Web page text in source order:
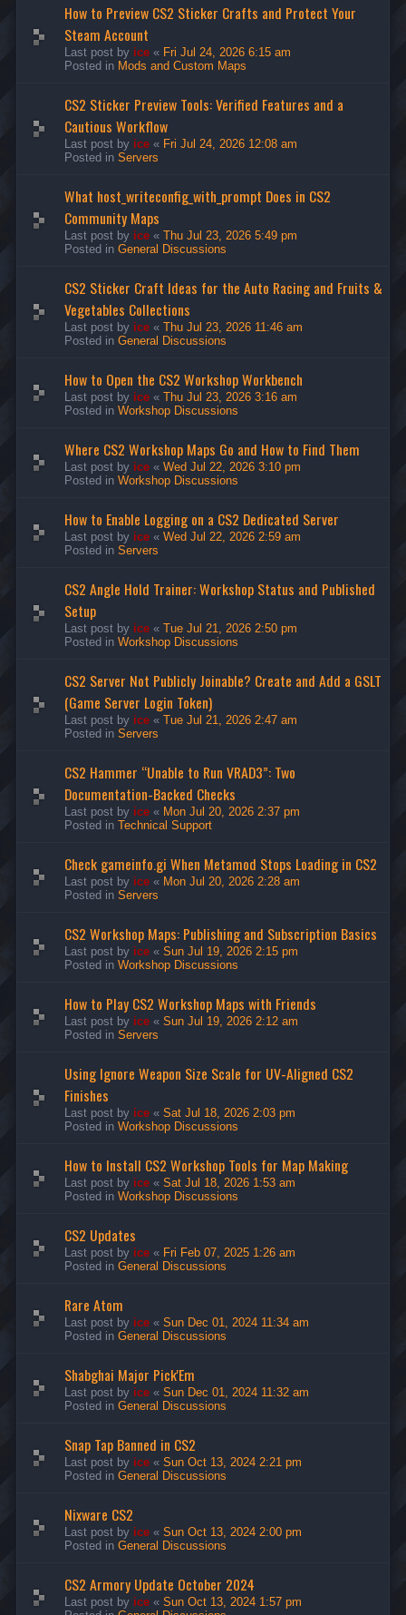
How to Preview CS2 Sticker Crafts and Protect Your
Steam Account
Last post by ice « Fri Jul 24, 2026 6:15 am
Posted in Mods and Custom Maps
CS2 Sticker Preview Tools: Verified Features and a
Cautious Workflow
Last post by ice « Fri Jul 24, 2026 12:08 am
Posted in Servers
What host_writeconfig_with_prompt Does in CS2
Community Maps
Last post by ice « Thu Jul 23, 2026 5:49 pm
Posted in General Discussions
CS2 Sticker Craft Ideas for the Auto Racing and Fruits &
Vegetables Collections
Last post by ice « Thu Jul 23, 2026 11:46 am
Posted in General Discussions
How to Open the CS2 Workshop Workbench
Last post by ice « Thu Jul 23, 2026 3:16 am
Posted in Workshop Discussions
Where CS2 Workshop Maps Go and How to Find Them
Last post by ice « Wed Jul 22, 2026 3:10 pm
Posted in Workshop Discussions
How to Enable Logging on a CS2 Dedicated Server
Last post by ice « Wed Jul 22, 2026 2:59 am
Posted in Servers
CS2 Angle Hold Trainer: Workshop Status and Published
Setup
Last post by ice « Tue Jul 21, 2026 2:50 pm
Posted in Workshop Discussions
CS2 Server Not Publicly Joinable? Create and Add a GSLT
(Game Server Login Token)
Last post by ice « Tue Jul 21, 2026 2:47 am
Posted in Servers
CS2 Hammer “Unable to Run VRAD3”: Two
Documentation-Backed Checks
Last post by ice « Mon Jul 20, 2026 2:37 pm
Posted in Technical Support
Check gameinfo.gi When Metamod Stops Loading in CS2
Last post by ice « Mon Jul 20, 2026 2:28 am
Posted in Servers
CS2 Workshop Maps: Publishing and Subscription Basics
Last post by ice « Sun Jul 19, 2026 2:15 pm
Posted in Workshop Discussions
How to Play CS2 Workshop Maps with Friends
Last post by ice « Sun Jul 19, 2026 2:12 am
Posted in Servers
Using Ignore Weapon Size Scale for UV-Aligned CS2
Finishes
Last post by ice « Sat Jul 18, 2026 2:03 pm
Posted in Workshop Discussions
How to Install CS2 Workshop Tools for Map Making
Last post by ice « Sat Jul 18, 2026 1:53 am
Posted in Workshop Discussions
CS2 Updates
Last post by ice « Fri Feb 07, 2025 1:26 am
Posted in General Discussions
Rare Atom
Last post by ice « Sun Dec 01, 2024 11:34 am
Posted in General Discussions
Shabghai Major Pick'Em
Last post by ice « Sun Dec 01, 2024 11:32 am
Posted in General Discussions
Snap Tap Banned in CS2
Last post by ice « Sun Oct 13, 2024 2:21 pm
Posted in General Discussions
Nixware CS2
Last post by ice « Sun Oct 13, 2024 2:00 pm
Posted in General Discussions
CS2 Armory Update October 2024
Last post by ice « Sun Oct 13, 2024 1:57 pm